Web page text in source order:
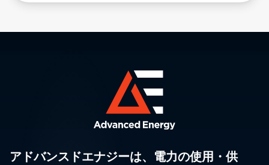
アドバンスドエナジーは、電力の使用・供